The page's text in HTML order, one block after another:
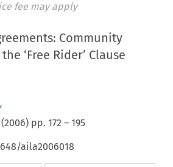
fee may apply
Community
‘Free Rider’ Clause
(2006) pp.172 –195
aila2006018